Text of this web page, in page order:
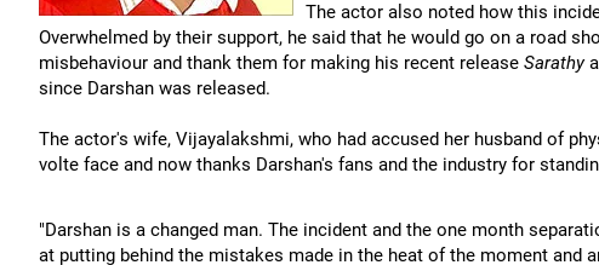
The actor also noted how this
Overwhelmed by their support, he said that he would go on a road
misbehaviour and thank them for making his recent release Sarathy
since Darshan was released.
The actor's wife, Vijayalakshmi, who had accused her husband of
volte face and now thanks Darshan's fans and the industry for
"Darshan is a changed man. The incident and the one month
at putting behind the mistakes made in the heat of the moment and